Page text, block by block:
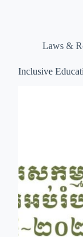
Laws &
Inclusive